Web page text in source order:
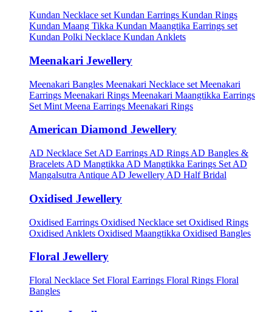
Kundan Necklace set Kundan Earrings Kundan Rings
Kundan Maang Tikka Kundan Maangtika Earrings set
Kundan Polki Necklace Kundan Anklets
Meenakari Jewellery
Meenakari Bangles Meenakari Necklace set Meenakari
Earrings Meenakari Rings Meenakari Maangtikka Earrings
Set Mint Meena Earrings Meenakari Rings
American Diamond Jewellery
AD Necklace Set AD Earrings AD Rings AD Bangles &
Bracelets AD Mangtikka AD Mangtikka Earings Set AD
Mangalsutra Antique AD Jewellery AD Half Bridal
Oxidised Jewellery
Oxidised Earrings Oxidised Necklace set Oxidised Rings
Oxidised Anklets Oxidised Maangtikka Oxidised Bangles
Floral Jewellery
Floral Necklace Set Floral Earrings Floral Rings Floral
Bangles